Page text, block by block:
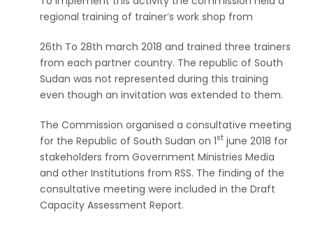
regional training of trainer’s work shop from
26th To 28th march 2018 and trained three trainers
from each partner country. The republic of South
Sudan was not represented during this training
even though an invitation was extended to them.
The Commission organised a consultative meeting
for the Republic of South Sudan on 1st june 2018 for
stakeholders from Government Ministries Media
and other Institutions from RSS. The finding of the
consultative meeting were included in the Draft
Capacity Assessment Report.